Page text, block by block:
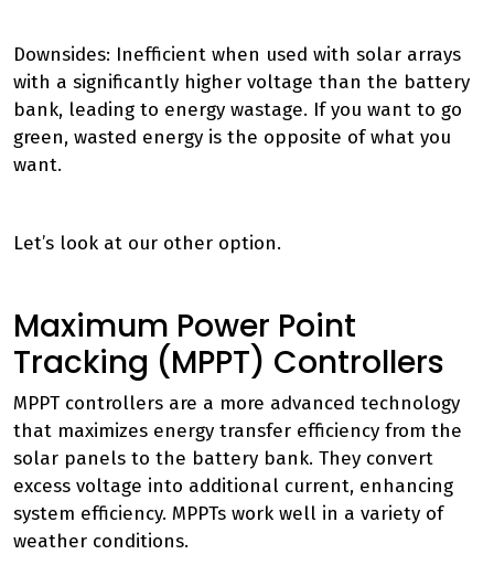
Downsides: Inefficient when used with solar arrays
with a significantly higher voltage than the battery
bank, leading to energy wastage. If you want to go
green, wasted energy is the opposite of what you
want.
Let’s look at our other option.
Maximum Power Point
Tracking (MPPT) Controllers
MPPT controllers are a more advanced technology
that maximizes energy transfer efficiency from the
solar panels to the battery bank. They convert
excess voltage into additional current, enhancing
system efficiency. MPPTs work well in a variety of
weather conditions.